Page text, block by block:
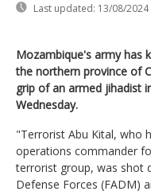
Last updated: 13/08/2024
Mozambique's army has
the northern province of
grip of an armed jihadist
Wednesday.
"Terrorist Abu Kital, who
operations commander
terrorist group, was shot
Defense Forces (FADM)